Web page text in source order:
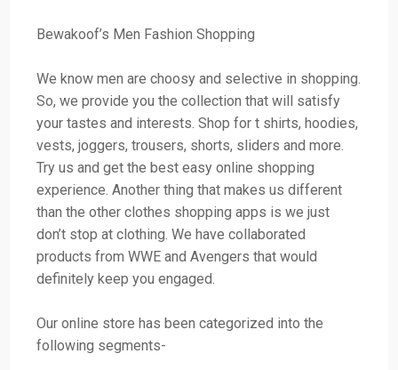
Bewakoof’s Men Fashion Shopping
We know men are choosy and selective in shopping.
So, we provide you the collection that will satisfy
your tastes and interests. Shop for t shirts, hoodies,
vests, joggers, trousers, shorts, sliders and more.
Try us and get the best easy online shopping
experience. Another thing that makes us different
than the other clothes shopping apps is we just
don’t stop at clothing. We have collaborated
products from WWE and Avengers that would
definitely keep you engaged.
Our online store has been categorized into the
following segments-